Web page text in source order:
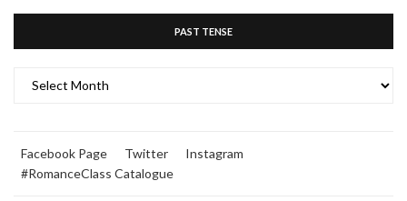
PAST TENSE
TENSE
Facebook Page Twitter
Instagram
#RomanceClass Catalogue